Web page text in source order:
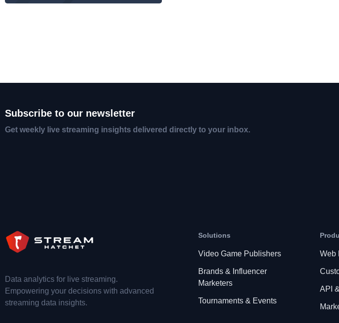
Subscribe to our newsletter
Get weekly live streaming insights delivered directly to your inbox.
Data analytics for live streaming.
Empowering your decisions with advanced
streaming data insights.
Solutions
Video Game Publishers
Brands & Influencer
Marketers
Tournaments & Events
Web
API